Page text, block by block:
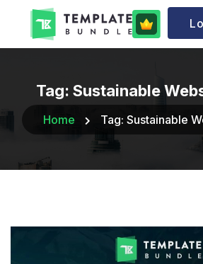
Tag: Sustainable
Home Tag: Sustainable